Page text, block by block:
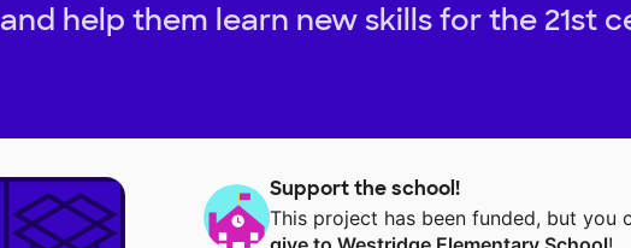
and help them learn new skills for the 21st
Support the school!
This project has been funded, but you